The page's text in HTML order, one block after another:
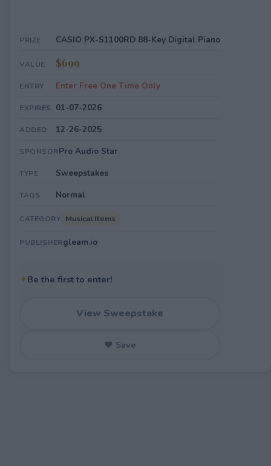
PRIZE CASIO PX-S1100RD 88-Key Digital Piano
VALUE $699
ENTRY Enter Free One Time Only
EXPIRES 01-07-2026
ADDED 12-26-2025
SPONSORPro Audio Star
TYPE Sweepstakes
TAGS Normal
CATEGORY Musical Items
PUBLISHERgleam.io
✦Be the first to enter!
View Sweepstake
♥ Save